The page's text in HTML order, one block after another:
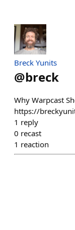
Breck Yunits
@breck
Why Warpcast
https://
1 reply
0 recast
1 reaction